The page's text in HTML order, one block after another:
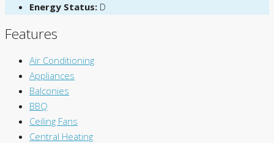
Energy Status: D
Features
Air Conditioning
Appliances
Balconies
BBQ
Ceiling Fans
Central Heating